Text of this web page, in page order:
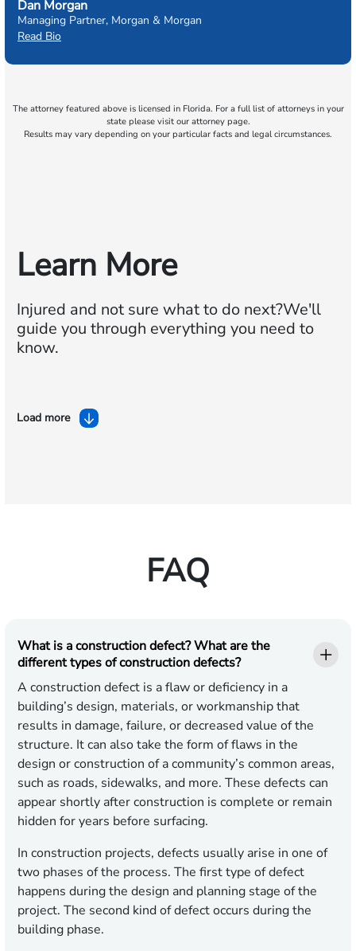
Dan Morgan
Managing Partner, Morgan & Morgan
Read Bio
The attorney featured above is licensed in Florida. For a full list of attorneys in your
state please visit our attorney page.
Results may vary depending on your particular facts and legal circumstances.
Learn More
Injured and not sure what to do next?We'll
guide you through everything you need to
know.
Load more
FAQ
What is a construction defect? What are the
different types of construction defects?
A construction defect is a flaw or deficiency in a
building’s design, materials, or workmanship that
results in damage, failure, or decreased value of the
structure. It can also take the form of flaws in the
design or construction of a community’s common areas,
such as roads, sidewalks, and more. These defects can
appear shortly after construction is complete or remain
hidden for years before surfacing.
In construction projects, defects usually arise in one of
two phases of the process. The first type of defect
happens during the design and planning stage of the
project. The second kind of defect occurs during the
building phase.